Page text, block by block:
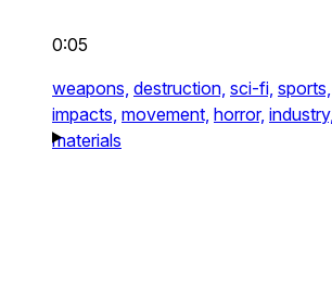
0:05
weapons, destruction, sci-fi, sports,
impacts, movement, horror, industry,
materials